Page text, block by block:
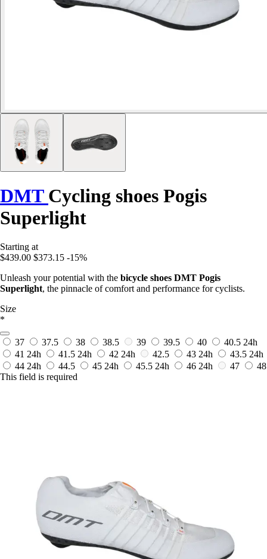
DMT Cycling shoes Pogis
Superlight
Starting at
$439.00 $373.15 -15%
Unleash your potential with the bicycle shoes DMT Pogis
Superlight, the pinnacle of comfort and performance for cyclists.
Size
*
37 37.5 38 38.5 39 39.5 40 40.5 24h
41 24h 41.5 24h 42 24h 42.5 43 24h 43.5 24h
44 24h 44.5 45 24h 45.5 24h 46 24h 47
48
This field is required